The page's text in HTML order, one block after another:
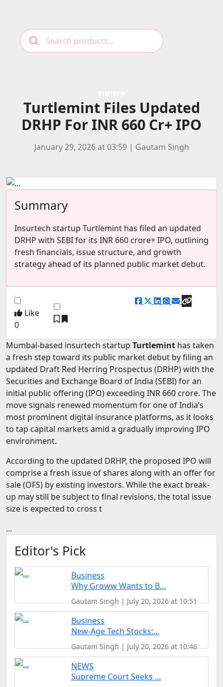
Education News
Business
Startup News
Startup Funding
EV Startups
Artificial Intelligence
Entertainment
Icons Of Influence
Notable Entrepreneurs
Wisdom Pearls
Lifestyle
Legal
Startup Failures
Ecommerce
Technology
FOODTECH
NEWS
MEDIA & ENTERTAINMENT
CONSUMER SERVICES
Resources
FINTECH
Global Icons Of Influence
Business Showcase
E-Magazine
Login
Bookmarks
Turtlemint Files Updated
DRHP For INR 660 Cr+ IPO
January 29, 2026 at 03:59 | Gautam Singh
Summary
Insurtech startup Turtlemint has filed an updated
DRHP with SEBI for its INR 660 crore+ IPO, outlining
fresh financials, issue structure, and growth
strategy ahead of its planned public market debut.
Like
0
Mumbai-based insurtech startup Turtlemint has taken
a fresh step toward its public market debut by filing an
updated Draft Red Herring Prospectus (DRHP) with the
Securities and Exchange Board of India (SEBI) for an
initial public offering (IPO) exceeding INR 660 crore. The
move signals renewed momentum for one of India’s
most prominent digital insurance platforms, as it looks
to tap capital markets amid a gradually improving IPO
environment.
According to the updated DRHP, the proposed IPO will
comprise a fresh issue of shares along with an offer for
sale (OFS) by existing investors. While the exact break-
up may still be subject to final revisions, the total issue
size is expected to cross t
...
Editor's Pick
Business
Why Groww Wants to B...
Gautam Singh | July 20, 2026 at 10:51
Business
New-Age Tech Stocks:...
Gautam Singh | July 20, 2026 at 10:46
NEWS
Supreme Court Seeks ...